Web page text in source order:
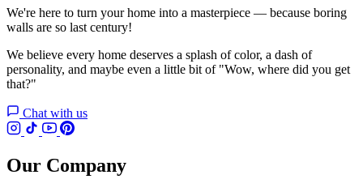
We're here to turn your home into a masterpiece — because boring
walls are so last century!
We believe every home deserves a splash of color, a dash of
personality, and maybe even a little bit of "Wow, where did you get
that?"
Chat with us
Our Company